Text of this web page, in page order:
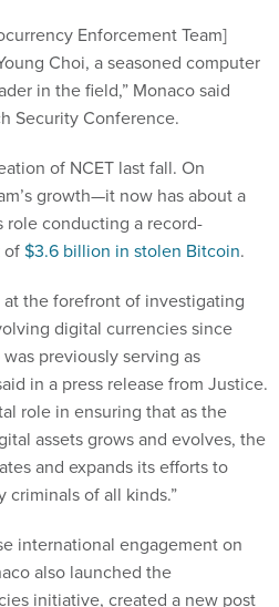
Enforcement Team]
Choi, a seasoned computer
in the field,” Monaco said
Security Conference.
of NCET last fall. On
growth—it now has about a
conducting a record-
of$3.6 billion in stolen Bitcoin.
the forefront of investigating
digital currencies since
previously serving as
in a press release from Justice.
role in ensuring that as the
assets grows and evolves, the
and expands its efforts to
of all kinds.”
international engagement on
also launched the
initiative, created a new post